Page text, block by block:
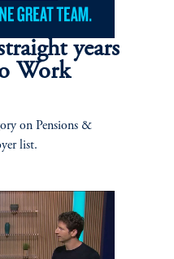
years
Work
on Pensions &
list.